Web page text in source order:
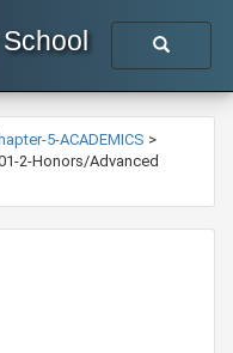
5-ACADEMICS >
2-Honors/Advanced